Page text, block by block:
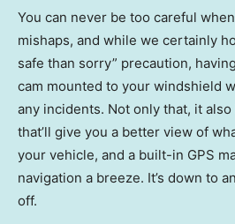
You can never be too careful
mishaps, and while we certainly
safe than sorry” precaution,
cam mounted to your windshield
any incidents. Not only that, it
that’ll give you a better view of
your vehicle, and a built-in GPS
navigation a breeze. It’s down to
off.